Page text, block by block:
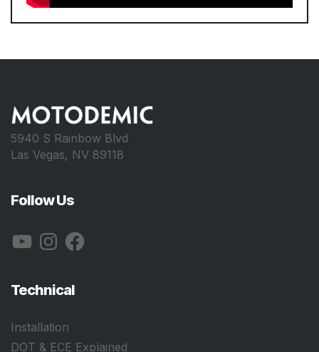
5940 S Rainbow Blvd
Las Vegas, NV 89118
Follow Us
YouTubeInstagramFacebook
Technical
Installation
DOT & ECE Explained